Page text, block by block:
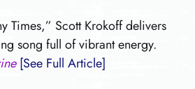
Times,” Scott Krokoff delivers
song full of vibrant energy.
[See Full Article]